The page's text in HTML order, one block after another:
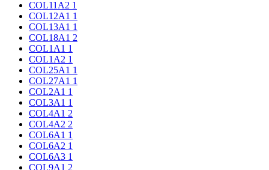
COL11A2 1
COL12A1 1
COL13A1 1
COL18A1 2
COL1A1 1
COL1A2 1
COL25A1 1
COL27A1 1
COL2A1 1
COL3A1 1
COL4A1 2
COL4A2 2
COL6A1 1
COL6A2 1
COL6A3 1
COL9A1 2